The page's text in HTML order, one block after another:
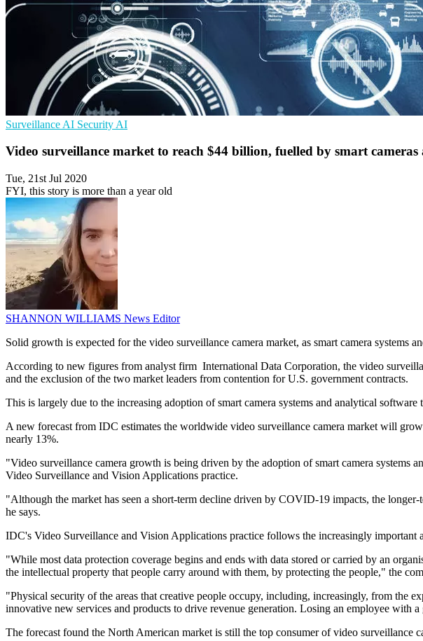
Surveillance AI Security AI
Video surveillance market to reach $44 billion, fuelled by smart
Tue, 21st Jul 2020
FYI, this story is more than a year old
SHANNON WILLIAMS News Editor
Solid growth is expected for the video surveillance camera market, as smart camera systems
According to new figures from analyst firm International Data Corporation, the video
and the exclusion of the two market leaders from contention for U.S. government contracts.
This is largely due to the increasing adoption of smart camera systems and analytical
A new forecast from IDC estimates the worldwide video surveillance camera market will
nearly 13%.
"Video surveillance camera growth is being driven by the adoption of smart camera systems
Video Surveillance and Vision Applications practice.
"Although the market has seen a short-term decline driven by COVID-19 impacts, the
he says.
IDC's Video Surveillance and Vision Applications practice follows the increasingly important
"While most data protection coverage begins and ends with data stored or carried by an
the intellectual property that people carry around with them, by protecting the people," the
"Physical security of the areas that creative people occupy, including, increasingly, from
innovative new services and products to drive revenue generation. Losing an employee with
The forecast found the North American market is still the top consumer of video surveillance